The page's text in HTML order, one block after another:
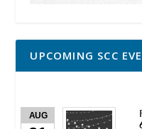
UPCOMING SCC
AUG